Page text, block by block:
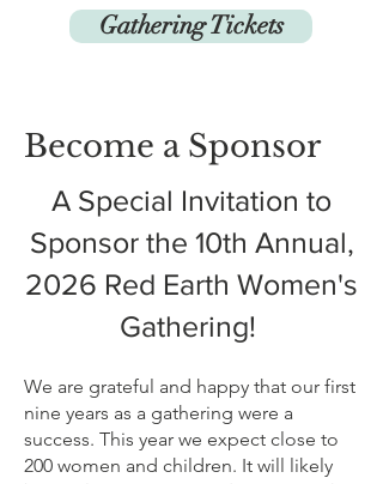
Gathering Tickets
Become a Sponsor
A Special Invitation to
Sponsor the 10th Annual,
2026 Red Earth Women's
Gathering!
We are grateful and happy that our first
nine years as a gathering were a
success. This year we expect close to
200 women and children. It will likely